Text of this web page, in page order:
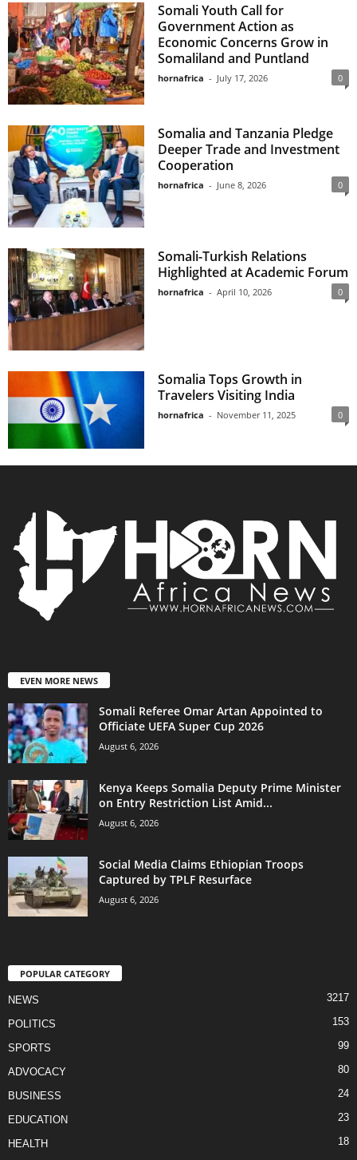
Somali Youth Call for
Government Action as
Economic Concerns Grow in
Somaliland and Puntland
hornafrica - July 17, 2026 0
Somalia and Tanzania Pledge
Deeper Trade and Investment
Cooperation
hornafrica - June 8, 2026 0
Somali-Turkish Relations
Highlighted at Academic Forum
hornafrica - April 10, 2026 0
Somalia Tops Growth in
Travelers Visiting India
hornafrica - November 11, 2025 0
EVEN MORE NEWS
Somali Referee Omar Artan Appointed to
Officiate UEFA Super Cup 2026
August 6, 2026
Kenya Keeps Somalia Deputy Prime Minister
on Entry Restriction List Amid...
August 6, 2026
Social Media Claims Ethiopian Troops
Captured by TPLF Resurface
August 6, 2026
POPULAR CATEGORY
NEWS 3217
POLITICS 153
SPORTS 99
ADVOCACY 80
BUSINESS 24
EDUCATION 23
HEALTH 18